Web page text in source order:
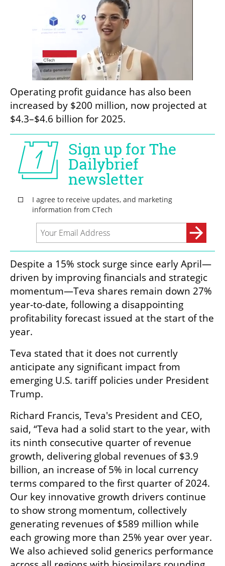
Operating profit guidance has also been
increased by $200 million, now projected at
$4.3–$4.6 billion for 2025.
Despite a 15% stock surge since early April—
driven by improving financials and strategic
momentum—Teva shares remain down 27%
year-to-date, following a disappointing
profitability forecast issued at the start of the
year.
Teva stated that it does not currently
anticipate any significant impact from
emerging U.S. tariff policies under President
Trump.
Richard Francis, Teva's President and CEO,
said, “Teva had a solid start to the year, with
its ninth consecutive quarter of revenue
growth, delivering global revenues of $3.9
billion, an increase of 5% in local currency
terms compared to the first quarter of 2024.
Our key innovative growth drivers continue
to show strong momentum, collectively
generating revenues of $589 million while
each growing more than 25% year over year.
We also achieved solid generics performance